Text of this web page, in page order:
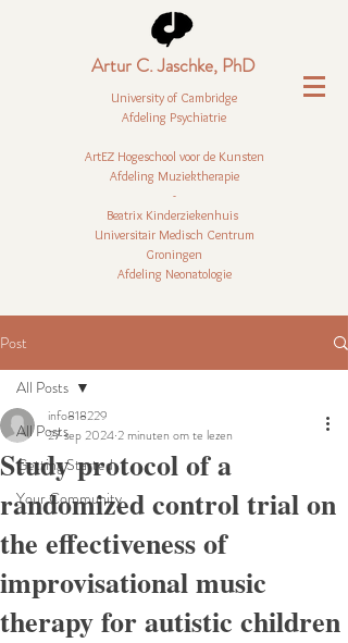
University of Cambridge
Afdeling Psychiatrie
ArtEZ Hogeschool voor de Kunsten
Afdeling Muziektherapie
-
Beatrix Kinderziekenhuis
Universitair Medisch Centrum
Groningen
Afdeling Neonatologie
Artur C. Jaschke, PhD
Post
All Posts
Getting Started
Your Community
All Posts
Study protocol of a
randomized control trial on
the effectiveness of
improvisational music
therapy for autistic children
info818229
27 sep 20242 minuten om te lezen